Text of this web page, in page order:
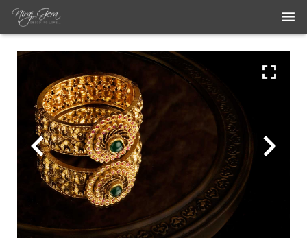
THE WORK
THE ARTIST
BLOG
MEDIA ARTICLES
CONTACT